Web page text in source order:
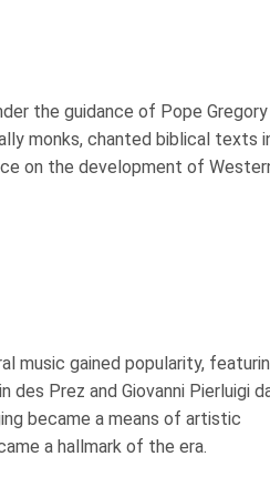
the guidance of Pope
monks, chanted biblical texts
on the development of
music gained popularity,
Prez and Giovanni Pierluigi
became a means of artistic
a hallmark of the era.